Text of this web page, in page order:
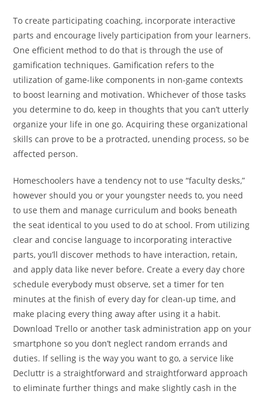
To create participating coaching, incorporate interactive
parts and encourage lively participation from your learners.
One efficient method to do that is through the use of
gamification techniques. Gamification refers to the
utilization of game-like components in non-game contexts
to boost learning and motivation. Whichever of those tasks
you determine to do, keep in thoughts that you can’t utterly
organize your life in one go. Acquiring these organizational
skills can prove to be a protracted, unending process, so be
affected person.
Homeschoolers have a tendency not to use “faculty desks,”
however should you or your youngster needs to, you need
to use them and manage curriculum and books beneath
the seat identical to you used to do at school. From utilizing
clear and concise language to incorporating interactive
parts, you’ll discover methods to have interaction, retain,
and apply data like never before. Create a every day chore
schedule everybody must observe, set a timer for ten
minutes at the finish of every day for clean-up time, and
make placing every thing away after using it a habit.
Download Trello or another task administration app on your
smartphone so you don’t neglect random errands and
duties. If selling is the way you want to go, a service like
Decluttr is a straightforward and straightforward approach
to eliminate further things and make slightly cash in the